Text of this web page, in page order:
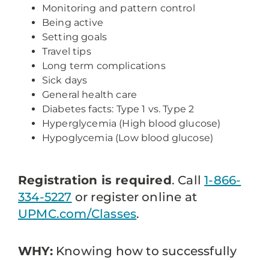
Monitoring and pattern control
Being active
Setting goals
Travel tips
Long term complications
Sick days
General health care
Diabetes facts: Type 1 vs. Type 2
Hyperglycemia (High blood glucose)
Hypoglycemia (Low blood glucose)
Registration is required. Call1-866-
334-5227 or register online at
UPMC.com/Classes.
WHY:Knowing how to successfully